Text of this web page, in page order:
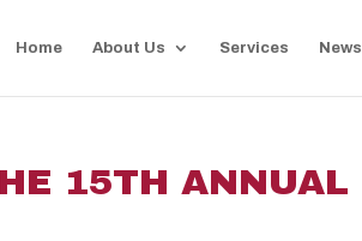
Home About Us Services News
15TH ANNUAL